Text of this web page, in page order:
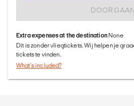
DOORGAAN
Extra expenses at the destination None
Dit is zonder vliegtickets. Wij helpen je
tickets te vinden.
What's included?